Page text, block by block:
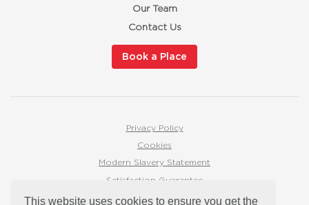
This website uses cookies to ensure you get the
Our Team
Contact Us
Book a Place
Privacy Policy
Cookies
Modern Slavery Statement
Satisfaction Guarantee
hello@redbuttonmarketingtraining.co.uk